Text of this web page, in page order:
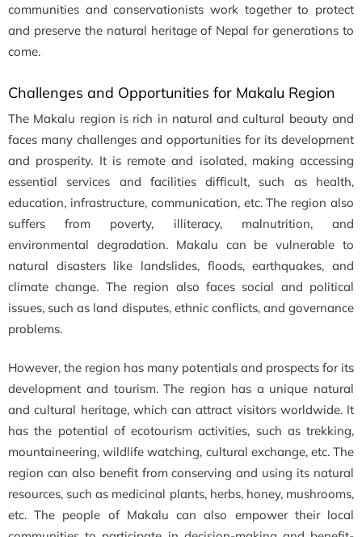
communities and conservationists work together to protect
and preserve the natural heritage of Nepal for generations to
come.
Challenges and Opportunities for Makalu Region
The Makalu region is rich in natural and cultural beauty and
faces many challenges and opportunities for its development
and prosperity. It is remote and isolated, making accessing
essential services and facilities difficult, such as health,
education, infrastructure, communication, etc. The region also
suffers from poverty, illiteracy, malnutrition, and
environmental degradation. Makalu can be vulnerable to
natural disasters like landslides, floods, earthquakes, and
climate change. The region also faces social and political
issues, such as land disputes, ethnic conflicts, and governance
problems.
However, the region has many potentials and prospects for its
development and tourism. The region has a unique natural
and cultural heritage, which can attract visitors worldwide. It
has the potential of ecotourism activities, such as trekking,
mountaineering, wildlife watching, cultural exchange, etc. The
region can also benefit from conserving and using its natural
resources, such as medicinal plants, herbs, honey, mushrooms,
etc. The people of Makalu can also empower their local